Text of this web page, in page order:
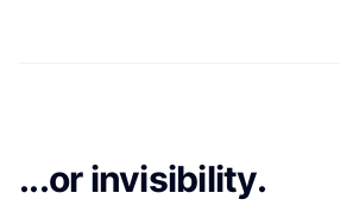
...or invisibility.